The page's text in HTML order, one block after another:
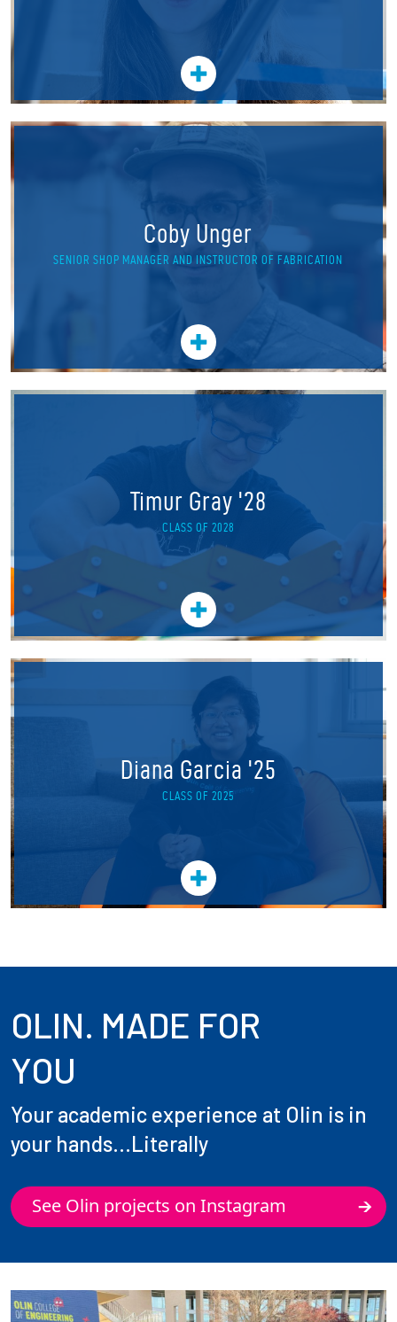
Coby Unger
SENIOR SHOP MANAGER AND INSTRUCTOR OF FABRICATION
Timur Gray '28
CLASS OF 2028
Diana Garcia '25
CLASS OF 2025
OLIN. MADE FOR
YOU
Your academic experience at Olin is in
your hands...Literally
See Olin projects on Instagram